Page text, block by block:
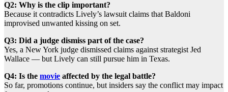
Q2: Why is the clip important?
Because it contradicts Lively’s lawsuit claims that Baldoni
improvised unwanted kissing on set.
Q3: Did a judge dismiss part of the case?
Yes, a New York judge dismissed claims against strategist Jed
Wallace — but Lively can still pursue him in Texas.
Q4: Is the movie affected by the legal battle?
So far, promotions continue, but insiders say the conflict may impact